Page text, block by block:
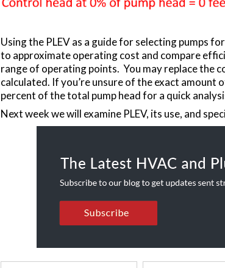
Using the PLEV as a guide for selecting pumps
to approximate operating cost and compare
range of operating points. You may replace the
calculated. If you’re unsure of the exact amount
percent of the total pump head for a quick
Next week we will examine PLEV, its use, and